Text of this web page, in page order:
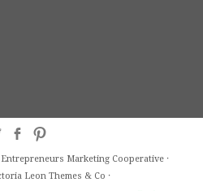
Marketing Cooperative·
Leon Themes & Co ·